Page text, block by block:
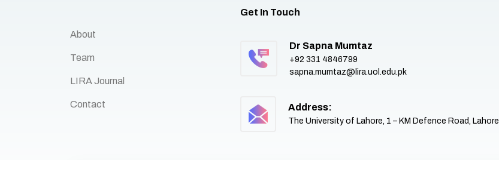
About
Team
LIRA Journal
Contact
Get In Touch
Dr Sapna Mumtaz
+92 331 4846799
sapna.mumtaz@lira.uol.edu.pk
Address:
The University of Lahore, 1 – KM Defence Road, Lahore